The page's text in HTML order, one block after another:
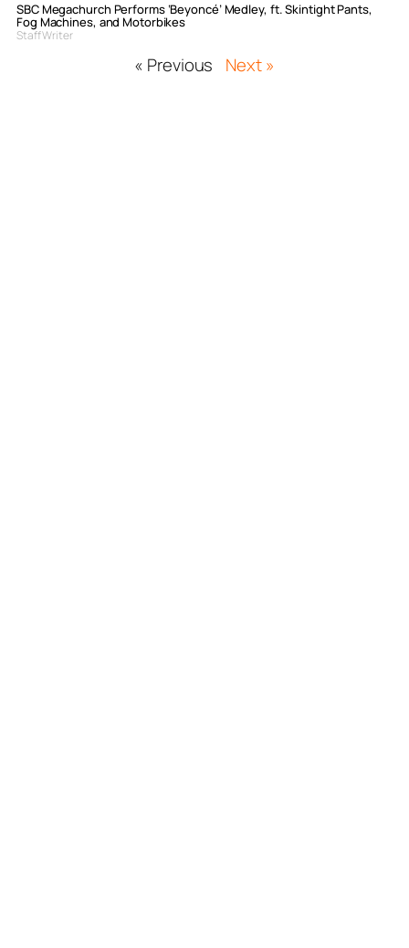
SBC Megachurch Performs ‘Beyoncé’ Medley, ft. Skintight Pants,
Fog Machines, and Motorbikes
Staff Writer
« Previous Next »